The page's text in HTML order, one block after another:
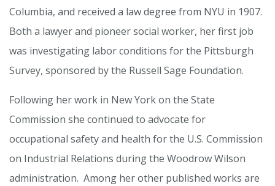
Columbia, and received a law degree from NYU in 1907.
Both a lawyer and pioneer social worker, her first job
was investigating labor conditions for the Pittsburgh
Survey, sponsored by the Russell Sage Foundation.
Following her work in New York on the State
Commission she continued to advocate for
occupational safety and health for the U.S. Commission
on Industrial Relations during the Woodrow Wilson
administration. Among her other published works are